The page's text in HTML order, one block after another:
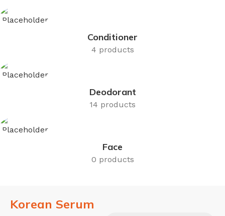
Conditioner
4 products
Deodorant
14 products
Face
0 products
Korean Serum